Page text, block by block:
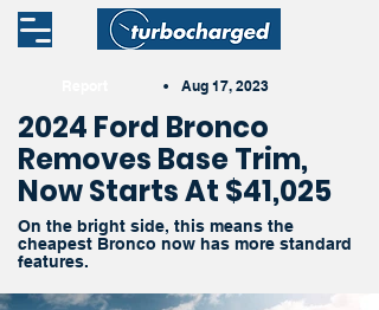
• Aug 17, 2023
2024 Ford Bronco
Removes Base Trim,
Now Starts At $41,025
On the bright side, this means the
cheapest Bronco now has more standard
features.